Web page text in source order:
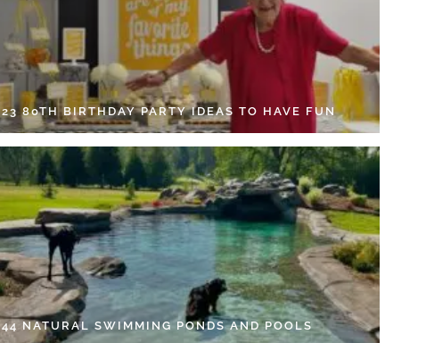
23 80TH BIRTHDAY PARTY IDEAS TO HAVE FUN
44 NATURAL SWIMMING PONDS AND POOLS